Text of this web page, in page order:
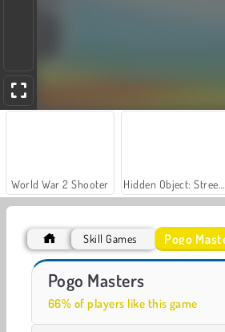
World War 2 Shooter
Let's Fish!
Skill Games Pogo
Pogo Masters
66% of players like this game